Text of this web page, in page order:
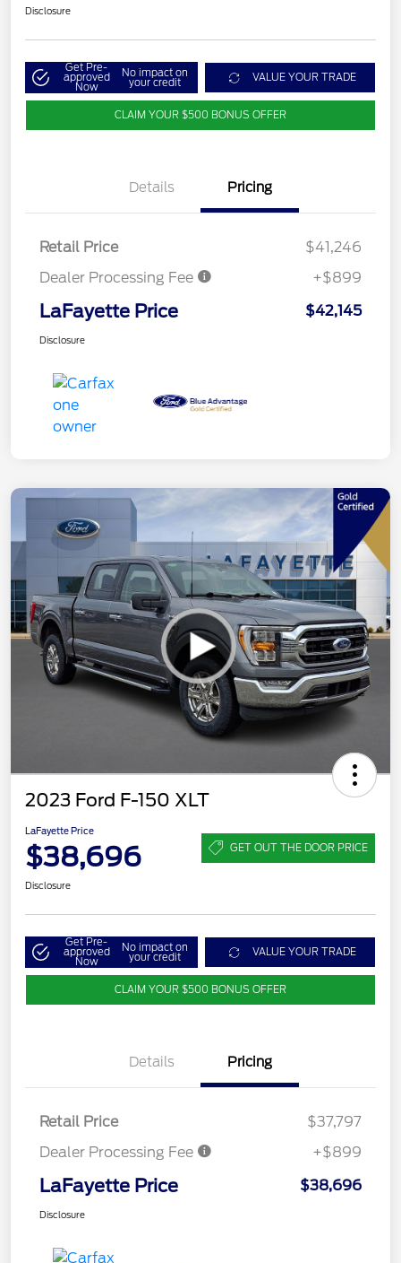
Disclosure
Get Pre-
approved
Now
No impact on
your credit VALUE YOUR TRADE
CLAIM YOUR $500 BONUS OFFER
Details Pricing
Retail Price
$41,246
Dealer Processing Fee
+$899
LaFayette Price $42,145
Disclosure
2023 Ford F-150 XLT
LaFayette Price
$38,696 GET OUT THE DOOR PRICE
Disclosure
Get Pre-
approved
Now
No impact on
your credit VALUE YOUR TRADE
CLAIM YOUR $500 BONUS OFFER
Details Pricing
Retail Price
$37,797
Dealer Processing Fee
+$899
LaFayette Price $38,696
Disclosure